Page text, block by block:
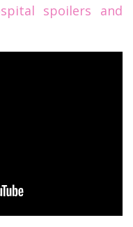
spoilers and